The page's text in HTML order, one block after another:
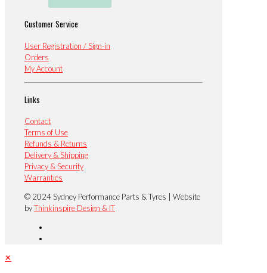
Customer Service
User Registration / Sign-in
Orders
My Account
Links
Contact
Terms of Use
Refunds & Returns
Delivery & Shipping
Privacy & Security
Warranties
© 2024 Sydney Performance Parts & Tyres | Website
byThinkinspire Design & IT
✕